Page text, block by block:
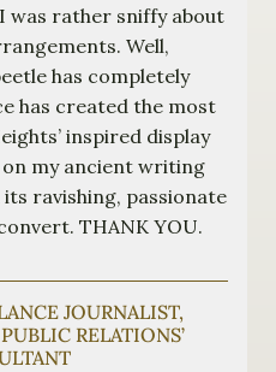
rather sniffy about
Well,
has completely
has created the most
inspired display
my ancient writing
ravishing, passionate
THANK YOU.
JOURNALIST,
RELATIONS’